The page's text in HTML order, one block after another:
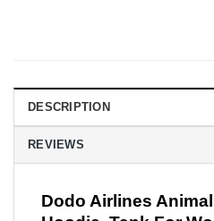
DESCRIPTION
REVIEWS
Dodo Airlines